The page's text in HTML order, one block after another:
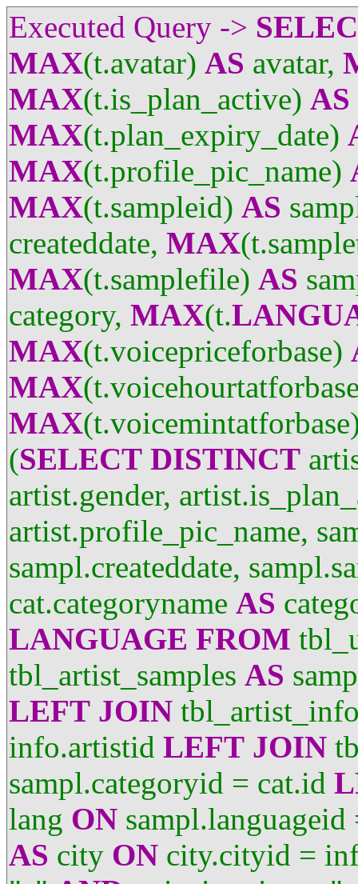
Executed Query ->
MAX(t.avatar) AS avatar,
MAX(t.is_plan_active) AS
MAX(t.plan_expiry_date)
MAX(t.profile_pic_name)
MAX(t.sampleid) AS
createddate, MAX
MAX(t.samplefile) AS
category, MAX(t.
MAX(t.voicepriceforbase)
MAX
MAX
(SELECT DISTINCT
artist.gender,
artist.profile_pic_name,
sampl.createddate,
cat.categoryname AS
LANGUAGE FROM
tbl_artist_samples AS
LEFT JOIN
info.artistid LEFT JOIN
sampl.categoryid = cat.id
lang ON
AS city ON city.cityid =